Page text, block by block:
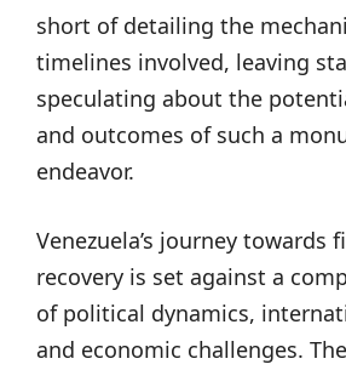
short of detailing the
timelines involved, leaving
speculating about the
and outcomes of such a
endeavor.
Venezuela’s journey towards
recovery is set against a
of political dynamics,
and economic challenges.